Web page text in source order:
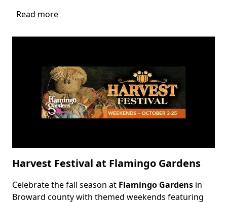
Read more
Park
Harvest Festival at Flamingo Gardens
Body
Celebrate the fall season at Flamingo Gardens in
Broward county with themed weekends featuring